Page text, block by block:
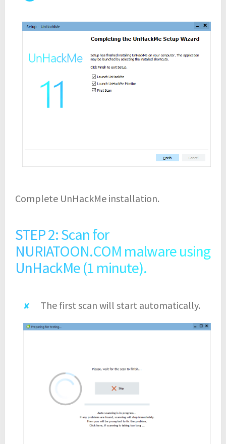
Complete UnHackMe installation.
STEP 2: Scan for
NURIATOON.COM malware using
UnHackMe (1 minute).
The first scan will start automatically.